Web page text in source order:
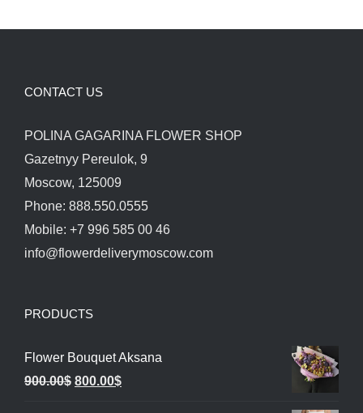
CONTACT US
POLINA GAGARINA FLOWER SHOP
Gazetnyy Pereulok, 9
Moscow, 125009
Phone: 888.550.0555
Mobile: +7 996 585 00 46
info@flowerdeliverymoscow.com
PRODUCTS
Flower Bouquet Aksana
900.00$ Original
800.00$Current